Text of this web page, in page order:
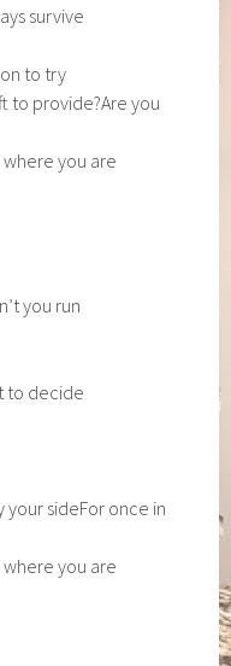
survive
to try
to provide?Are you
you are
you run
to decide
your sideFor once in
you are